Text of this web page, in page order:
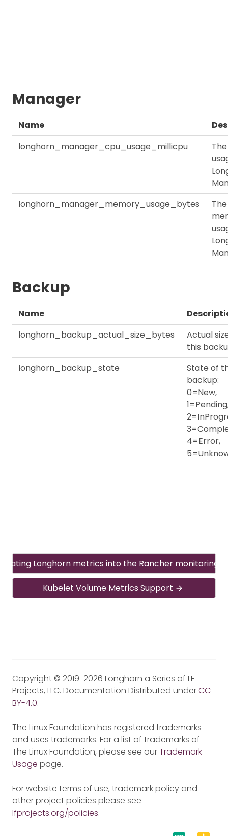
Manager
Name
longhorn_manager_cpu_usage_millicpu
longhorn_manager_memory_usage_bytes
The
Backup
Name
longhorn_backup_actual_size_bytes
Actual
this
longhorn_backup_state
State of
backup:
0=New,
4=Error,
Longhorn metrics into the Rancher monitoring
Kubelet Volume Metrics Support
Copyright © 2019-2026 Longhorn a Series of LF
Projects, LLC. Documentation Distributed underCC-
BY-4.0.
The Linux Foundation has registered trademarks
and uses trademarks. For a list of trademarks of
The Linux Foundation, please see ourTrademark
Usage page.
For website terms of use, trademark policy and
other project policies please see
lfprojects.org/policies.